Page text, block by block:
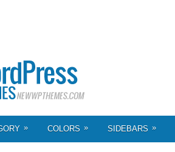
» COLORS » SIDEBARS »